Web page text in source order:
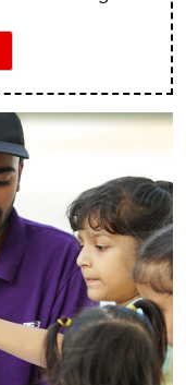
children, as it
talents, and
future.